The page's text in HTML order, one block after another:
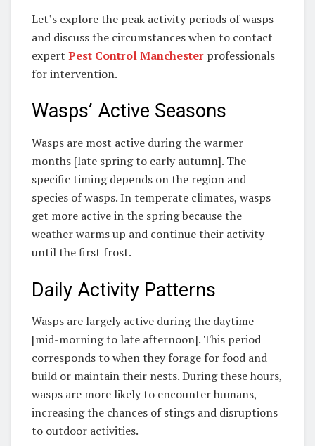
Let’s explore the peak activity periods of wasps
and discuss the circumstances when to contact
expert Pest Control Manchester professionals
for intervention.
Wasps’ Active Seasons
Wasps are most active during the warmer
months [late spring to early autumn]. The
specific timing depends on the region and
species of wasps. In temperate climates, wasps
get more active in the spring because the
weather warms up and continue their activity
until the first frost.
Daily Activity Patterns
Wasps are largely active during the daytime
[mid-morning to late afternoon]. This period
corresponds to when they forage for food and
build or maintain their nests. During these hours,
wasps are more likely to encounter humans,
increasing the chances of stings and disruptions
to outdoor activities.